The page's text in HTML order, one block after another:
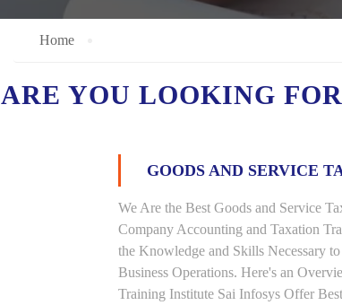
Home
ARE YOU LOOKING
GOODS AND SERVICE
We Are the Best Goods and Service
Company Accounting and Taxation
the Knowledge and Skills Necessary
Business Operations. Here's an
Training Institute Sai Infosys Offer